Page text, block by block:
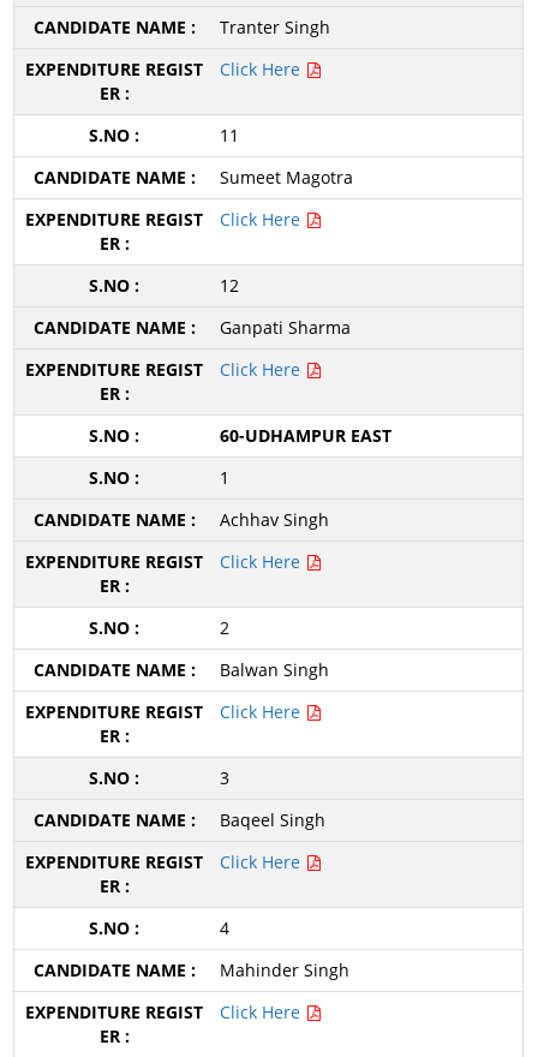
Tranter Singh
Click Here
11
Sumeet Magotra
Click Here
12
Ganpati Sharma
Click Here
60-UDHAMPUR EAST
1
Achhav Singh
Click Here
2
Balwan Singh
Click Here
3
Baqeel Singh
Click Here
4
Mahinder Singh
Click Here